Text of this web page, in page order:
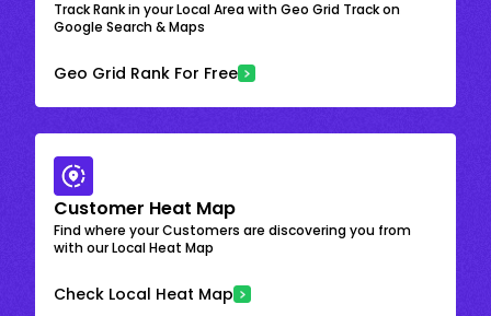
Track Rank in your Local Area with Geo Grid Track on
Google Search & Maps
Geo Grid Rank For Free
Customer Heat Map
Find where your Customers are discovering you from
with our Local Heat Map
Check Local Heat Map